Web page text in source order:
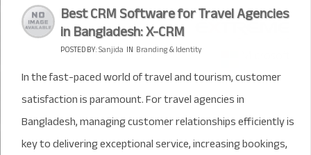
Best CRM Software for Travel Agencies
in Bangladesh: X-CRM
POSTED BY:Sanjida IN Branding & Identity
In the fast-paced world of travel and tourism, customer
satisfaction is paramount. For travel agencies in
Bangladesh, managing customer relationships efficiently is
key to delivering exceptional service, increasing bookings,